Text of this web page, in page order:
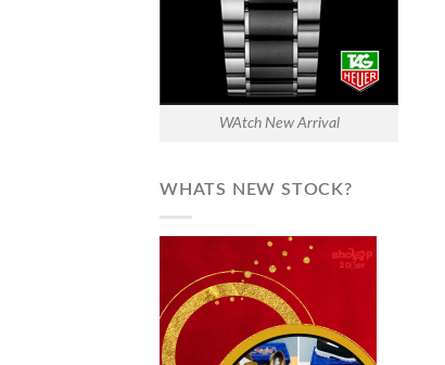
WAtch New Arrival
WHATS NEW STOCK?